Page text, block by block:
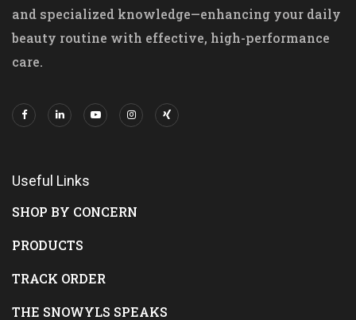
and specialized knowledge—enhancing your daily
beauty routine with effective, high-performance
care.
Useful Links
SHOP BY CONCERN
PRODUCTS
TRACK ORDER
THE SNOWYLS SPEAKS